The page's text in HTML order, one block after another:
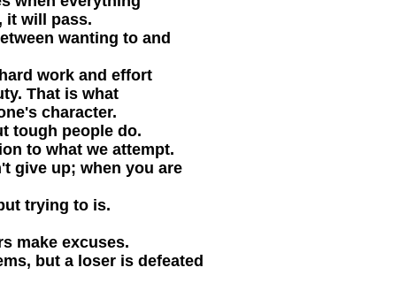
it will pass.
wanting to and
work and effort
That is what
character.
tough people do.
to what we attempt.
give up; when you are
trying to is.
make excuses.
but a loser is defeated